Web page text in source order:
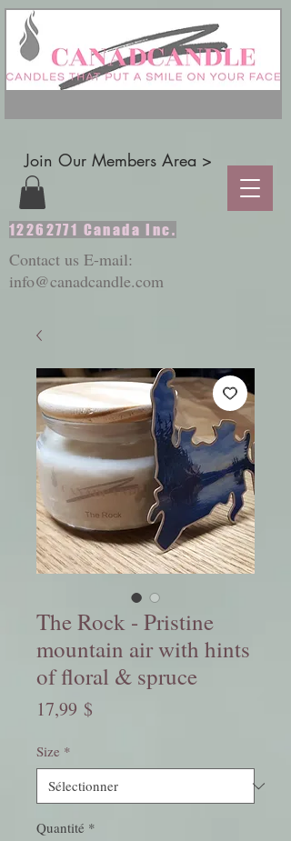
Contact us E-mail:
info@canadcandle.com
12262771 Canada Inc.
Join Our Members Area >
The Rock - Pristine
mountain air with hints
of floral & spruce
17,99 $
Size *
Quantité *